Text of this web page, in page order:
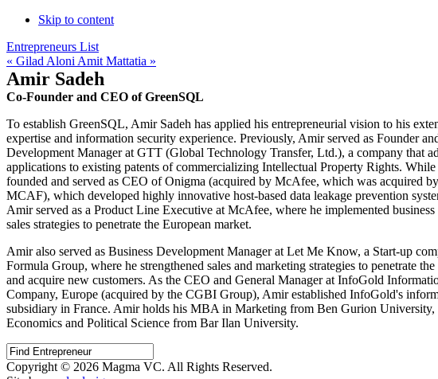
Skip to content
Entrepreneurs List
« Gilad Aloni Amit Mattatia »
Amir Sadeh
Co-Founder and CEO of GreenSQL
To establish GreenSQL, Amir Sadeh has applied his entrepreneurial vision to his
expertise and information security experience. Previously, Amir served as Founder
Development Manager at GTT (Global Technology Transfer, Ltd.), a company that
applications to existing patents of commercializing Intellectual Property Rights.
founded and served as CEO of Onigma (acquired by McAfee, which was acquired
MCAF), which developed highly innovative host-based data leakage prevention
Amir served as a Product Line Executive at McAfee, where he implemented business
sales strategies to penetrate the European market.
Amir also served as Business Development Manager at Let Me Know, a Start-up
Formula Group, where he strengthened sales and marketing strategies to penetrate
and acquire new customers. As the CEO and General Manager at InfoGold
Company, Europe (acquired by the CGBI Group), Amir established InfoGold's
subsidiary in France. Amir holds his MBA in Marketing from Ben Gurion
Economics and Political Science from Bar Ilan University.
Copyright © 2026 Magma VC. All Rights Reserved.